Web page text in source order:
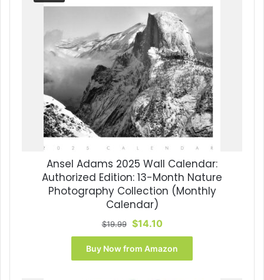
Ansel Adams 2025 Wall Calendar:
Authorized Edition: 13-Month Nature
Photography Collection (Monthly
Calendar)
$19.99 Original
price
was:
$19.99.
$14.10Current
price
is:
$14.10.
Buy Now from Amazon